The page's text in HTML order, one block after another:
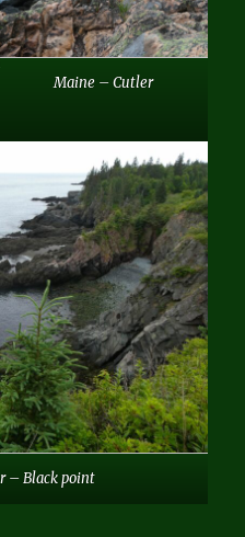
Maine – Cutler
– Black point